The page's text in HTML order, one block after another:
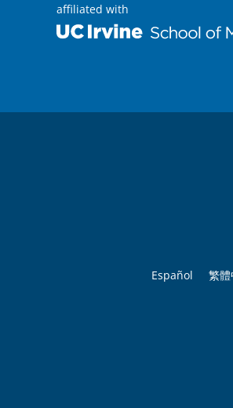
affiliated with
Español
繁體